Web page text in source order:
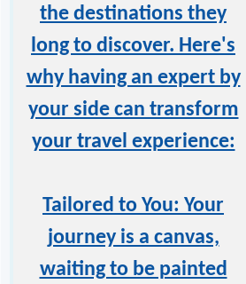
the destinations they
long to discover. Here's
why having an expert by
your side can transform
your travel experience:
Tailored to You: Your
journey is a canvas,
waiting to be painted